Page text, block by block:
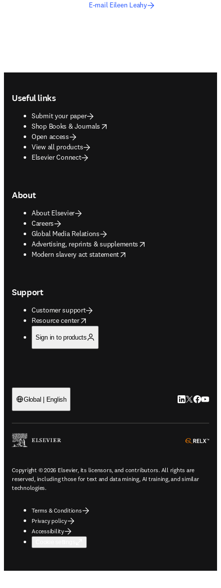
E-mail Eileen Leahy
Useful links
Submit your paper
Shop Books & Journals
opens in new tab/window
Open access
View all products
Elsevier Connect
About
About Elsevier
Careers
Global Media Relations
Advertising, reprints & supplements
opens in new tab/window
Modern slavery act statement
opens in new tab/window
Support
Customer support
Resource center
opens in new tab/window
Sign in to products
Global | English LinkedIn
Twitter
Copyright © 2026 Elsevier, its licensors, and contributors. All rights are
reserved, including those for text and data mining, AI training, and similar
technologies.
Terms & Conditions
Privacy policy
Accessibility